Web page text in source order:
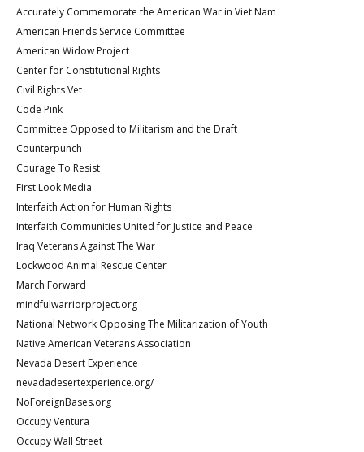
Accurately Commemorate the American War in Viet Nam
American Friends Service Committee
American Widow Project
Center for Constitutional Rights
Civil Rights Vet
Code Pink
Committee Opposed to Militarism and the Draft
Counterpunch
Courage To Resist
First Look Media
Interfaith Action for Human Rights
Interfaith Communities United for Justice and Peace
Iraq Veterans Against The War
Lockwood Animal Rescue Center
March Forward
mindfulwarriorproject.org
National Network Opposing The Militarization of Youth
Native American Veterans Association
Nevada Desert Experience
nevadadesertexperience.org/
NoForeignBases.org
Occupy Ventura
Occupy Wall Street